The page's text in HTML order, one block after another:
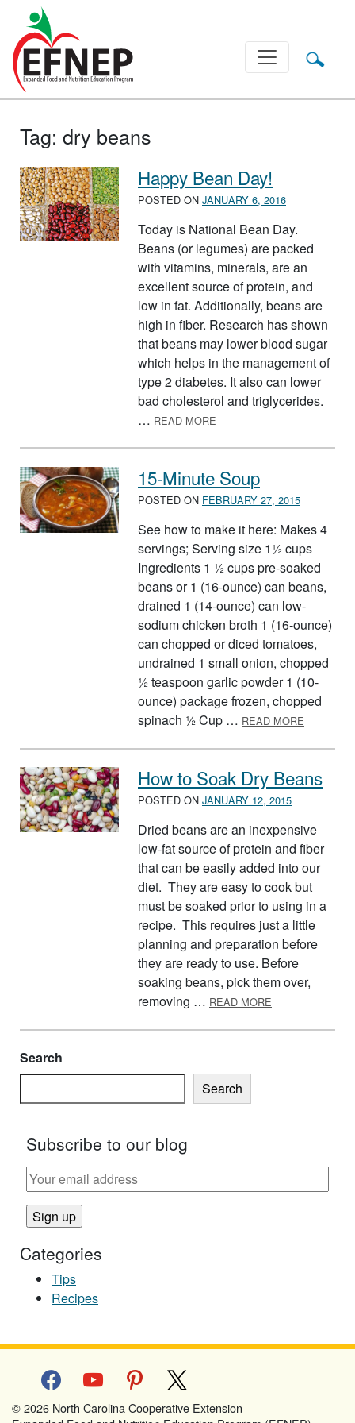
Main Navigation
Tag: dry beans
Happy Bean Day!
POSTED ON JANUARY 6, 2016
Today is National Bean Day.
Beans (or legumes) are packed
with vitamins, minerals, are an
excellent source of protein, and
low in fat. Additionally, beans are
high in fiber. Research has shown
that beans may lower blood sugar
which helps in the management of
type 2 diabetes. It also can lower
bad cholesterol and triglycerides.
… READ MORE
15-Minute Soup
POSTED ON FEBRUARY 27, 2015
See how to make it here: Makes 4
servings; Serving size 1½ cups
Ingredients 1 ½ cups pre-soaked
beans or 1 (16-ounce) can beans,
drained 1 (14-ounce) can low-
sodium chicken broth 1 (16-ounce)
can chopped or diced tomatoes,
undrained 1 small onion, chopped
½ teaspoon garlic powder 1 (10-
ounce) package frozen, chopped
spinach ½ Cup … READ MORE
How to Soak Dry Beans
POSTED ON JANUARY 12, 2015
Dried beans are an inexpensive
low-fat source of protein and fiber
that can be easily added into our
diet. They are easy to cook but
must be soaked prior to using in a
recipe. This requires just a little
planning and preparation before
they are ready to use. Before
soaking beans, pick them over,
removing … READ MORE
Search
Search
Subscribe to our blog
Categories
Tips
Recipes
facebookyoutube pinterest
© 2026 North Carolina Cooperative Extension